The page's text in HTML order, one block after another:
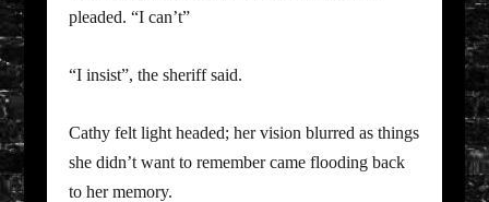
pleaded. “I can’t”
“I insist”, the sheriff said.
Cathy felt light headed; her vision blurred as things
she didn’t want to remember came flooding back
to her memory.